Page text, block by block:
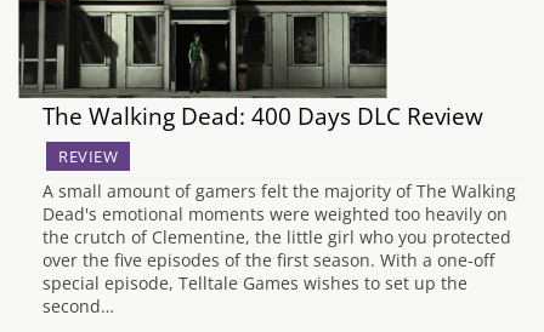
The Walking Dead: 400 Days DLC Review
REVIEW
A small amount of gamers felt the majority of The Walking
Dead's emotional moments were weighted too heavily on
the crutch of Clementine, the little girl who you protected
over the five episodes of the first season. With a one-off
special episode, Telltale Games wishes to set up the
second…